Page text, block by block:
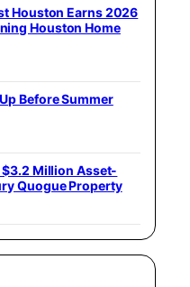
Houston Earns 2026
Houston Home
Before Summer
Million Asset-
Quogue Property